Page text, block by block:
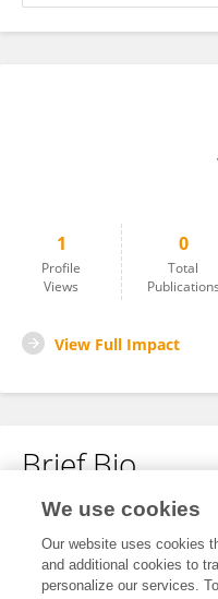
1
Profile
Views
0
Total
Publications
View Full Impact
Brief Bio
No content to display.
We use cookies
Our website uses cookies
and additional cookies to
personalize our services.